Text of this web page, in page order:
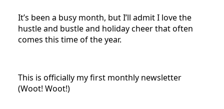
It’s been a busy month, but I’ll admit I love the
hustle and bustle and holiday cheer that often
comes this time of the year.
This is officially my first monthly newsletter
(Woot! Woot!)